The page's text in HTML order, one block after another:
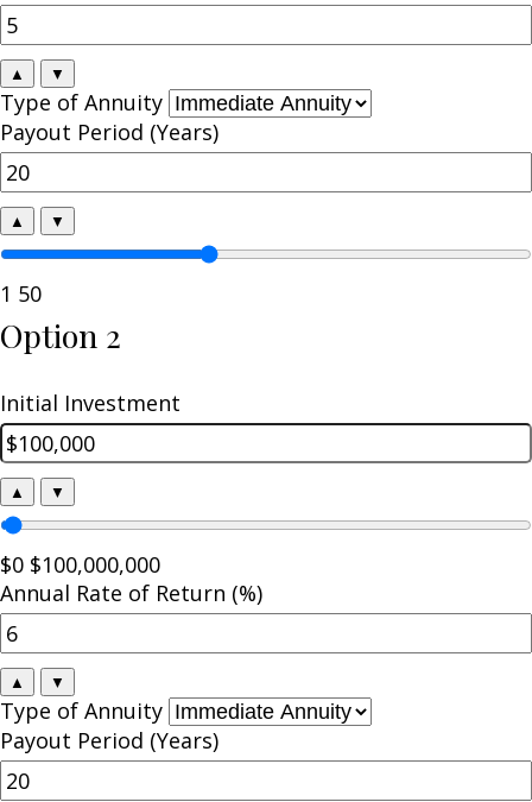
▲ ▼
Type of Annuity
Payout Period (Years)
▲ ▼
1 50
Option 2
Initial Investment
▲ ▼
$0 $100,000,000
Annual Rate of Return (%)
▲ ▼
Type of Annuity
Payout Period (Years)